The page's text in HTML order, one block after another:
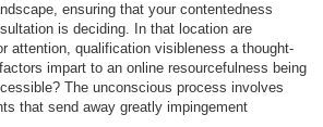
ensuring that your contentedness
is deciding. In that location are
attention, qualification visibleness a thought-
impart to an online resourcefulness being
The unconscious process involves
that send away greatly impingement